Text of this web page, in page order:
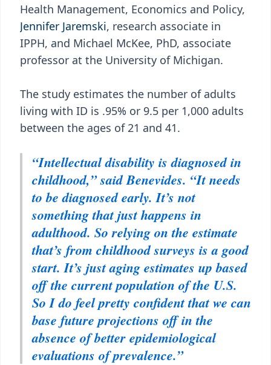
Health Management, Economics and Policy,
Jennifer Jaremski, research associate in
IPPH, and Michael McKee, PhD, associate
professor at the University of Michigan.
The study estimates the number of adults
living with ID is .95% or 9.5 per 1,000 adults
between the ages of 21 and 41.
“Intellectual disability is diagnosed in
childhood,” said Benevides. “It needs
to be diagnosed early. It’s not
something that just happens in
adulthood. So relying on the estimate
that’s from childhood surveys is a good
start. It’s just aging estimates up based
off the current population of the U.S.
So I do feel pretty confident that we can
base future projections off in the
absence of better epidemiological
evaluations of prevalence.”